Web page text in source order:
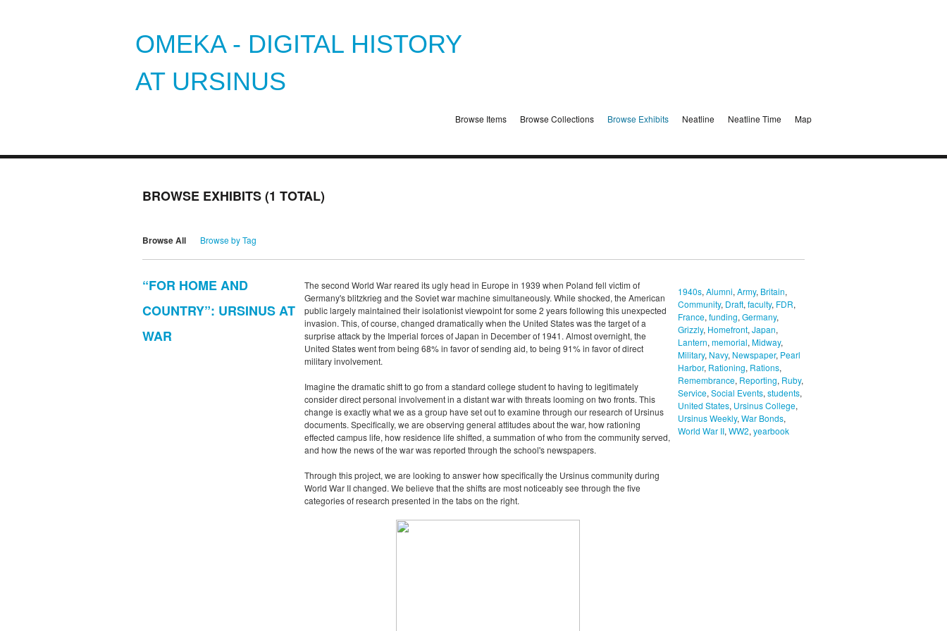
OMEKA - DIGITAL HISTORY
AT URSINUS
Browse Items Browse Collections Browse Exhibits Neatline Neatline Time Map
BROWSE EXHIBITS (1 TOTAL)
Browse All Browse by Tag
“FOR HOME AND
COUNTRY”: URSINUS AT
WAR
The second World War reared its ugly head in Europe in 1939 when Poland fell victim of
Germany's blitzkrieg and the Soviet war machine simultaneously. While shocked, the American
public largely maintained their isolationist viewpoint for some 2 years following this unexpected
invasion. This, of course, changed dramatically when the United States was the target of a
surprise attack by the Imperial forces of Japan in December of 1941. Almost overnight, the
United States went from being 68% in favor of sending aid, to being 91% in favor of direct
military involvement.
Imagine the dramatic shift to go from a standard college student to having to legitimately
consider direct personal involvement in a distant war with threats looming on two fronts. This
change is exactly what we as a group have set out to examine through our research of Ursinus
documents. Specifically, we are observing general attitudes about the war, how rationing
effected campus life, how residence life shifted, a summation of who from the community served,
and how the news of the war was reported through the school's newspapers.
Through this project, we are looking to answer how specifically the Ursinus community during
World War II changed. We believe that the shifts are most noticeably see through the five
categories of research presented in the tabs on the right.
1940s, Alumni, Army, Britain,
Community, Draft, faculty, FDR,
France, funding, Germany,
Grizzly, Homefront, Japan,
Lantern, memorial, Midway,
Military, Navy, Newspaper, Pearl
Harbor, Rationing, Rations,
Remembrance, Reporting, Ruby,
Service, Social Events, students,
United States, Ursinus College,
Ursinus Weekly, War Bonds,
World War II, WW2, yearbook